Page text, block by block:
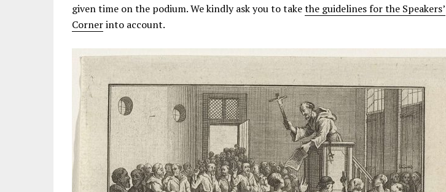
given time on the podium. We kindly ask you to takethe guidelines for the Speakers’
Cornerinto account.